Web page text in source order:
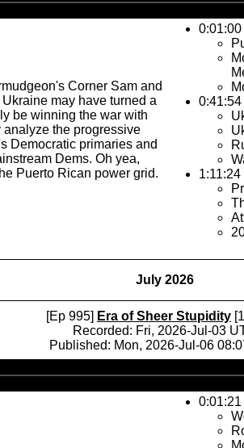
Player
Corner Sam and
may have turned a
be winning the war with
analyze the progressive
Democratic primaries and
Dems. Oh yea,
Puerto Rican power grid.
July 2026
[Ep 995] Era of Sheer Stupidity
Recorded: Fri, 2026-Jul-03
Published: Mon, 2026-Jul-06
Player